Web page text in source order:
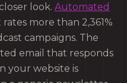
look. Automated
more than 2,361%
campaigns. The
email that responds
your website is